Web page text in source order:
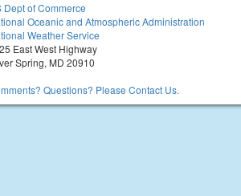
Dept of Commerce
Oceanic and Atmospheric Administration
Weather Service
East West Highway
Spring, MD 20910
Questions? Please Contact Us.